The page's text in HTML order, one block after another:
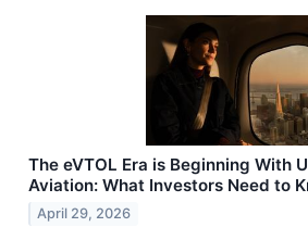
The eVTOL Era is Beginning With
Aviation: What Investors Need to
April 29, 2026